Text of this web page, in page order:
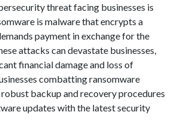
threat facing businesses is
is malware that encrypts a
payment in exchange for the
attacks can devastate businesses,
financial damage and loss of
combatting ransomware
backup and recovery procedures
updates with the latest security